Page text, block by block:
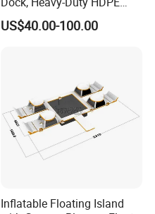
Pontoon Cubes for Boat and
Jet Ski Platforms
US$40.00-100.00
Inflatable Floating Island